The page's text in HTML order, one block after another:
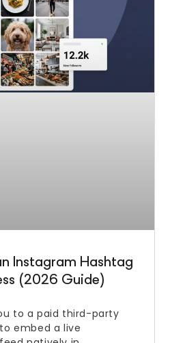
Instagram Hashtag
(2026 Guide)
to a paid third-party
embed a live